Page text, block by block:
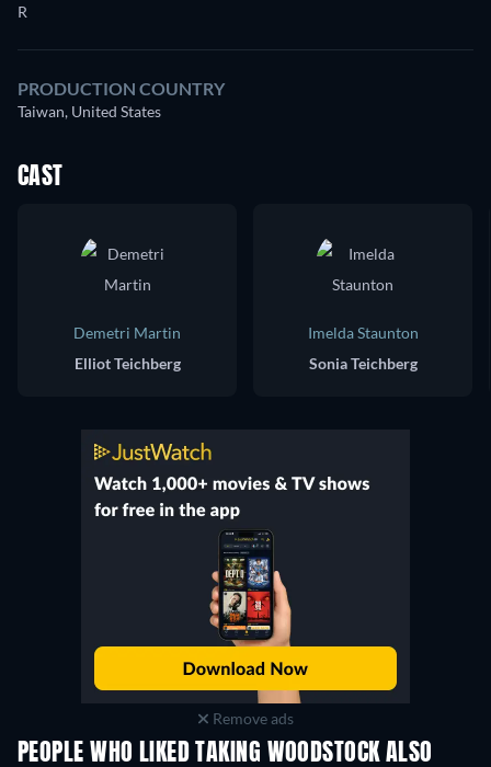
R
PRODUCTION COUNTRY
Taiwan, United States
CAST
Demetri Martin
Elliot Teichberg
Imelda Staunton
Sonia Teichberg
Remove ads
PEOPLE WHO LIKED TAKING WOODSTOCK ALSO